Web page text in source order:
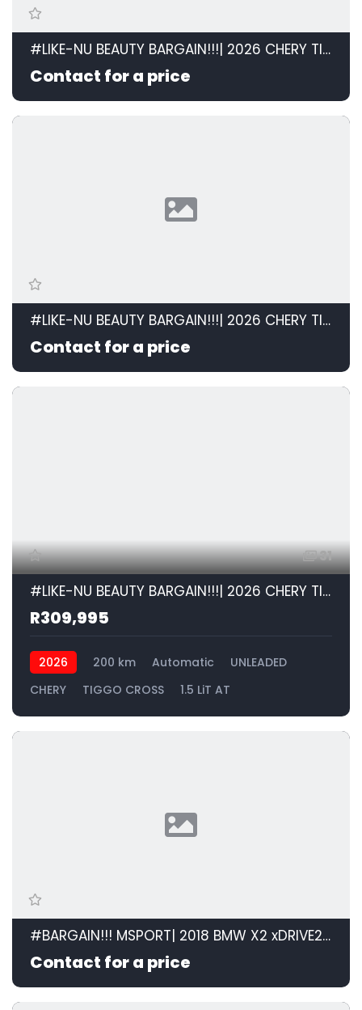
#LIKE-NU BEAUTY BARGAIN!!!| 2026 CHERY TIGGO CROSS 1.5 LiT AT id: 599120
Contact for a price
#LIKE-NU BEAUTY BARGAIN!!!| 2026 CHERY TIGGO CROSS 1.5 LiT AT id: 599120
Contact for a price
31
#LIKE-NU BEAUTY BARGAIN!!!| 2026 CHERY TIGGO CROSS 1.5 LiT AT id: 599120
R309,995
2026 200 km Automatic
UNLEADED
CHERY
TIGGO CROSS 1.5 LiT AT
#BARGAIN!!! MSPORT| 2018 BMW X2 xDRIVE20d M SPORT STEPTRONIC id: 599105
Contact for a price